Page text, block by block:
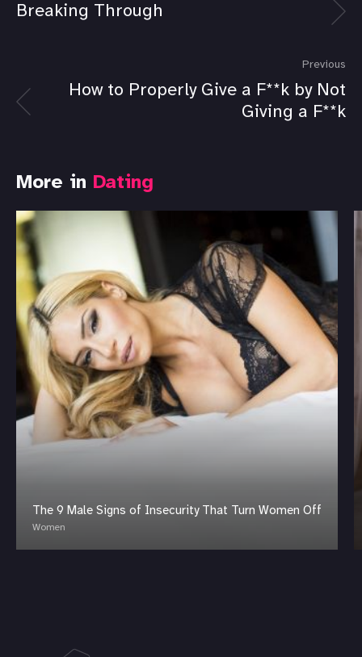
Breaking Through
Previous
How to Properly Give a F**k by Not
Giving a F**k
More in Dating
The 9 Male Signs of Insecurity That Turn Women Off
Women